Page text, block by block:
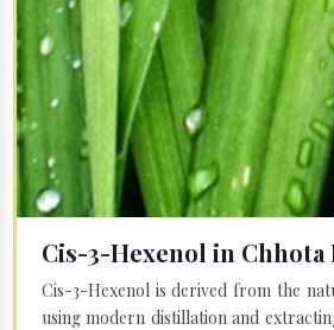
Cis-3-Hexenol in
Cis-3-Hexenol is derived from the
using modern distillation and